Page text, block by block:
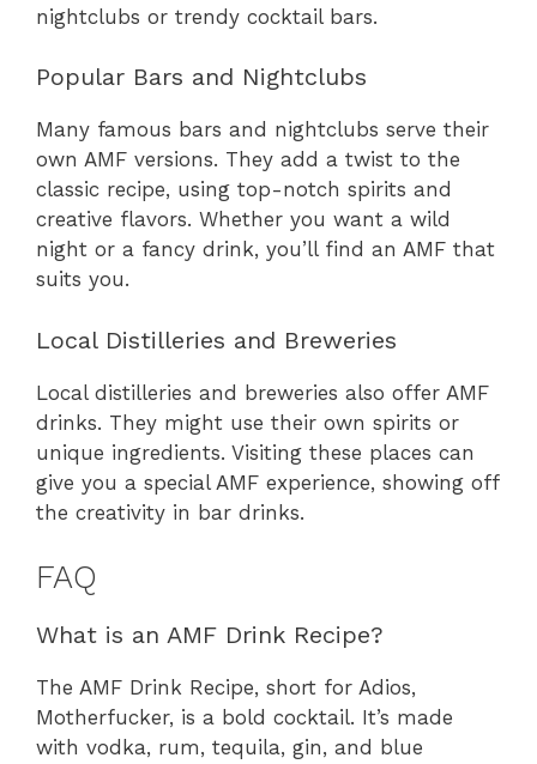
nightclubs or trendy cocktail bars.
Popular Bars and Nightclubs
Many famous bars and nightclubs serve their
own AMF versions. They add a twist to the
classic recipe, using top-notch spirits and
creative flavors. Whether you want a wild
night or a fancy drink, you’ll find an AMF that
suits you.
Local Distilleries and Breweries
Local distilleries and breweries also offer AMF
drinks. They might use their own spirits or
unique ingredients. Visiting these places can
give you a special AMF experience, showing off
the creativity in bar drinks.
FAQ
What is an AMF Drink Recipe?
The AMF Drink Recipe, short for Adios,
Motherfucker, is a bold cocktail. It’s made
with vodka, rum, tequila, gin, and blue